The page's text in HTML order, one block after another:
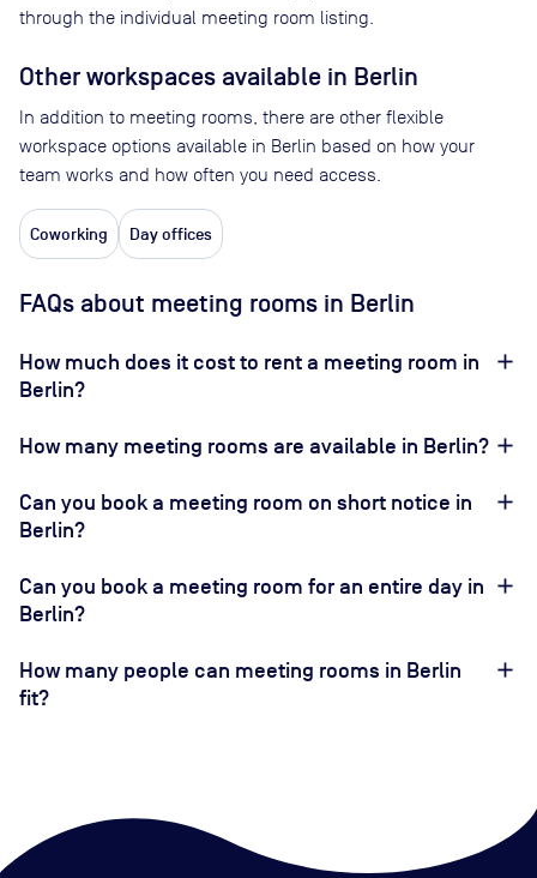
through the individual meeting room listing.
Other workspaces available in Berlin
In addition to meeting rooms, there are other flexible
workspace options available in Berlin based on how your
team works and how often you need access.
Coworking Day offices
FAQs about meeting rooms in Berlin
How much does it cost to rent a meeting room in
Berlin?
How many meeting rooms are available in Berlin?
Can you book a meeting room on short notice in
Berlin?
Can you book a meeting room for an entire day in
Berlin?
How many people can meeting rooms in Berlin
fit?